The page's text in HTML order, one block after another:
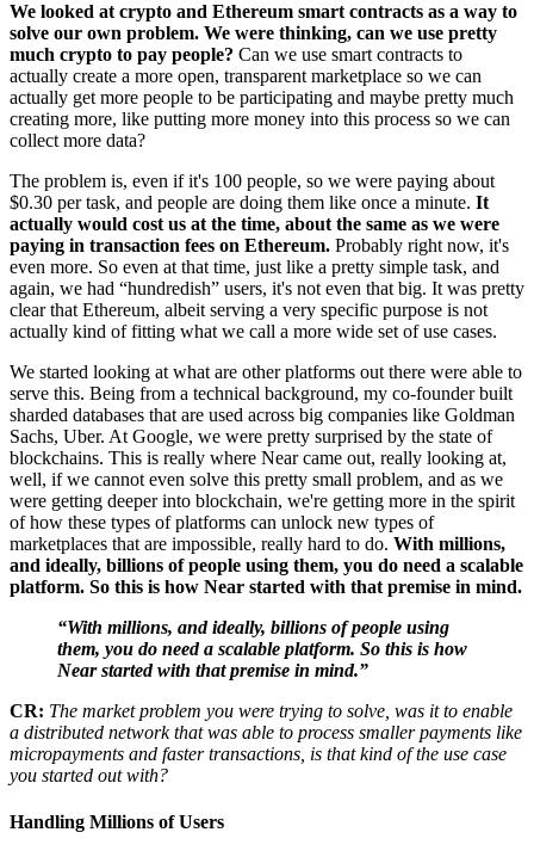
We looked at crypto and Ethereum smart contracts as a way to
solve our own problem. We were thinking, can we use pretty
much crypto to pay people? Can we use smart contracts to
actually create a more open, transparent marketplace so we can
actually get more people to be participating and maybe pretty much
creating more, like putting more money into this process so we can
collect more data?
The problem is, even if it's 100 people, so we were paying about
$0.30 per task, and people are doing them like once a minute. It
actually would cost us at the time, about the same as we were
paying in transaction fees on Ethereum. Probably right now, it's
even more. So even at that time, just like a pretty simple task, and
again, we had “hundredish” users, it's not even that big. It was pretty
clear that Ethereum, albeit serving a very specific purpose is not
actually kind of fitting what we call a more wide set of use cases.
We started looking at what are other platforms out there were able to
serve this. Being from a technical background, my co-founder built
sharded databases that are used across big companies like Goldman
Sachs, Uber. At Google, we were pretty surprised by the state of
blockchains. This is really where Near came out, really looking at,
well, if we cannot even solve this pretty small problem, and as we
were getting deeper into blockchain, we're getting more in the spirit
of how these types of platforms can unlock new types of
marketplaces that are impossible, really hard to do. With millions,
and ideally, billions of people using them, you do need a scalable
platform. So this is how Near started with that premise in mind.
“With millions, and ideally, billions of people using
them, you do need a scalable platform. So this is how
Near started with that premise in mind.”
CR: The market problem you were trying to solve, was it to enable
a distributed network that was able to process smaller payments like
micropayments and faster transactions, is that kind of the use case
you started out with?
Handling Millions of Users